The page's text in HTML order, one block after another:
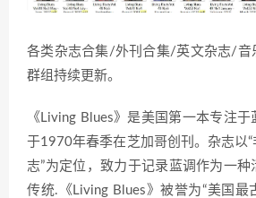
各类杂志合集/外刊合集/英文杂志/音
群组持续更新。
《Living Blues》是美国第一本专注于
于1970年春季在芝加哥创刊。杂志以
志”为定位，致力于记录蓝调作为一
传统.《Living Blues》被誉为“美国最